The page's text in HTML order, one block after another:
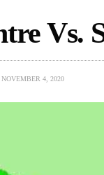
Vs.
NOVEMBER 4, 2020